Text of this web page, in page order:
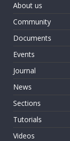
About us
Community
Documents
Events
Journal
News
Sections
Tutorials
Videos